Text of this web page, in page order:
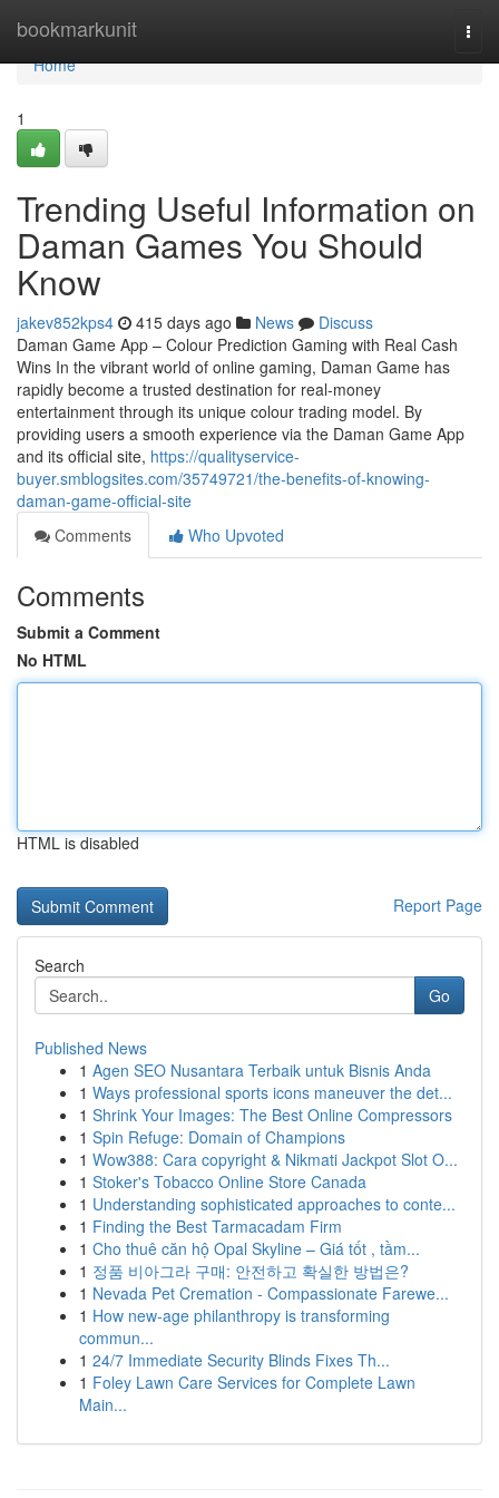
bookmarkunit
Home
Home
1
Trending Useful Information on
Daman Games You Should
Know
jakev852kps4 415 days ago News
Discuss
Daman Game App – Colour Prediction Gaming with Real Cash
Wins In the vibrant world of online gaming, Daman Game has
rapidly become a trusted destination for real-money
entertainment through its unique colour trading model. By
providing users a smooth experience via the Daman Game App
and its official site, https://qualityservice-
buyer.smblogsites.com/35749721/the-benefits-of-knowing-
daman-game-official-site
Comments
Who Upvoted
Comments
Submit a Comment
No HTML
HTML is disabled
Report Page
Search
Go
Published News
1 Agen SEO Nusantara Terbaik untuk Bisnis Anda
1 Ways professional sports icons maneuver the det...
1 Shrink Your Images: The Best Online Compressors
1 Spin Refuge: Domain of Champions
1 Wow388: Cara copyright & Nikmati Jackpot Slot O...
1 Stoker's Tobacco Online Store Canada
1 Understanding sophisticated approaches to conte...
1 Finding the Best Tarmacadam Firm
1 Cho thuê căn hộ Opal Skyline – Giá tốt , tầm...
1 정품 비아그라 구매: 안전하고 확실한 방법은?
1 Nevada Pet Cremation - Compassionate Farewe...
1 How new-age philanthropy is transforming
commun...
1 24/7 Immediate Security Blinds Fixes Th...
1 Foley Lawn Care Services for Complete Lawn
Main...